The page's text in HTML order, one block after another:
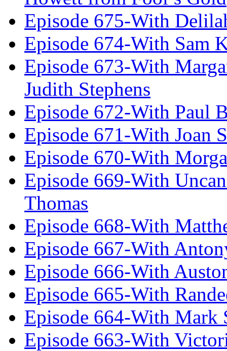
Episode 675-With
Episode 674-With Sam
Episode 673-With
Judith Stephens
Episode 672-With Paul
Episode 671-With Joan
Episode 670-With
Episode 669-With
Thomas
Episode 668-With
Episode 667-With
Episode 666-With
Episode 665-With
Episode 664-With Mark
Episode 663-With